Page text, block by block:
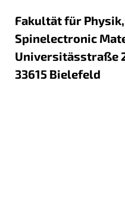
Fakultät für
Spinelectronic
Universitässtraße
33615 Bielefeld